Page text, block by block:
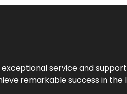
service and
remarkable success in